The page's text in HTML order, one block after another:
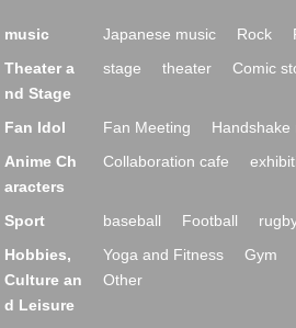
music Japanese music Rock
Theater a
nd Stage
stage theater Comic
Fan Idol Fan Meeting
Handshake
Anime Ch
aracters
Collaboration cafe
Sport baseball Football
Hobbies,
Culture an
d Leisure
Yoga and Fitness
Gym
Other